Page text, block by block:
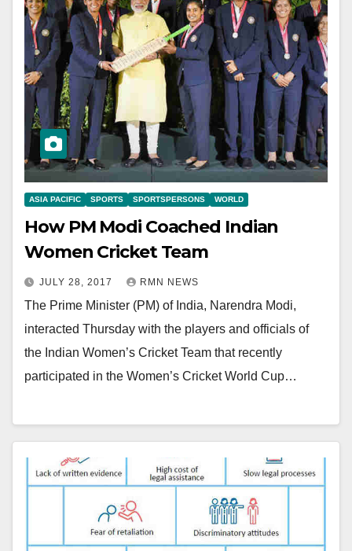
ASIA PACIFIC SPORTS SPORTSPERSONS WORLD
How PM Modi Coached Indian
Women Cricket Team
JULY 28, 2017 RMN NEWS
The Prime Minister (PM) of India, Narendra Modi,
interacted Thursday with the players and officials of
the Indian Women’s Cricket Team that recently
participated in the Women’s Cricket World Cup…